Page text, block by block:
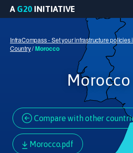
A G20 INITIATIVE
InfraCompass - Set your infrastructure policies
Country/Morocco
Morocco
Compare with other
Morocco.pdf